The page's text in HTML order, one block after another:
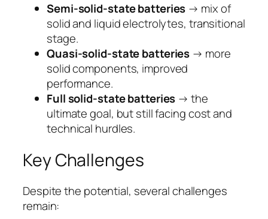
Semi-solid-state batteries → mix of
solid and liquid electrolytes, transitional
stage.
Quasi-solid-state batteries → more
solid components, improved
performance.
Full solid-state batteries → the
ultimate goal, but still facing cost and
technical hurdles.
Key Challenges
Despite the potential, several challenges
remain: